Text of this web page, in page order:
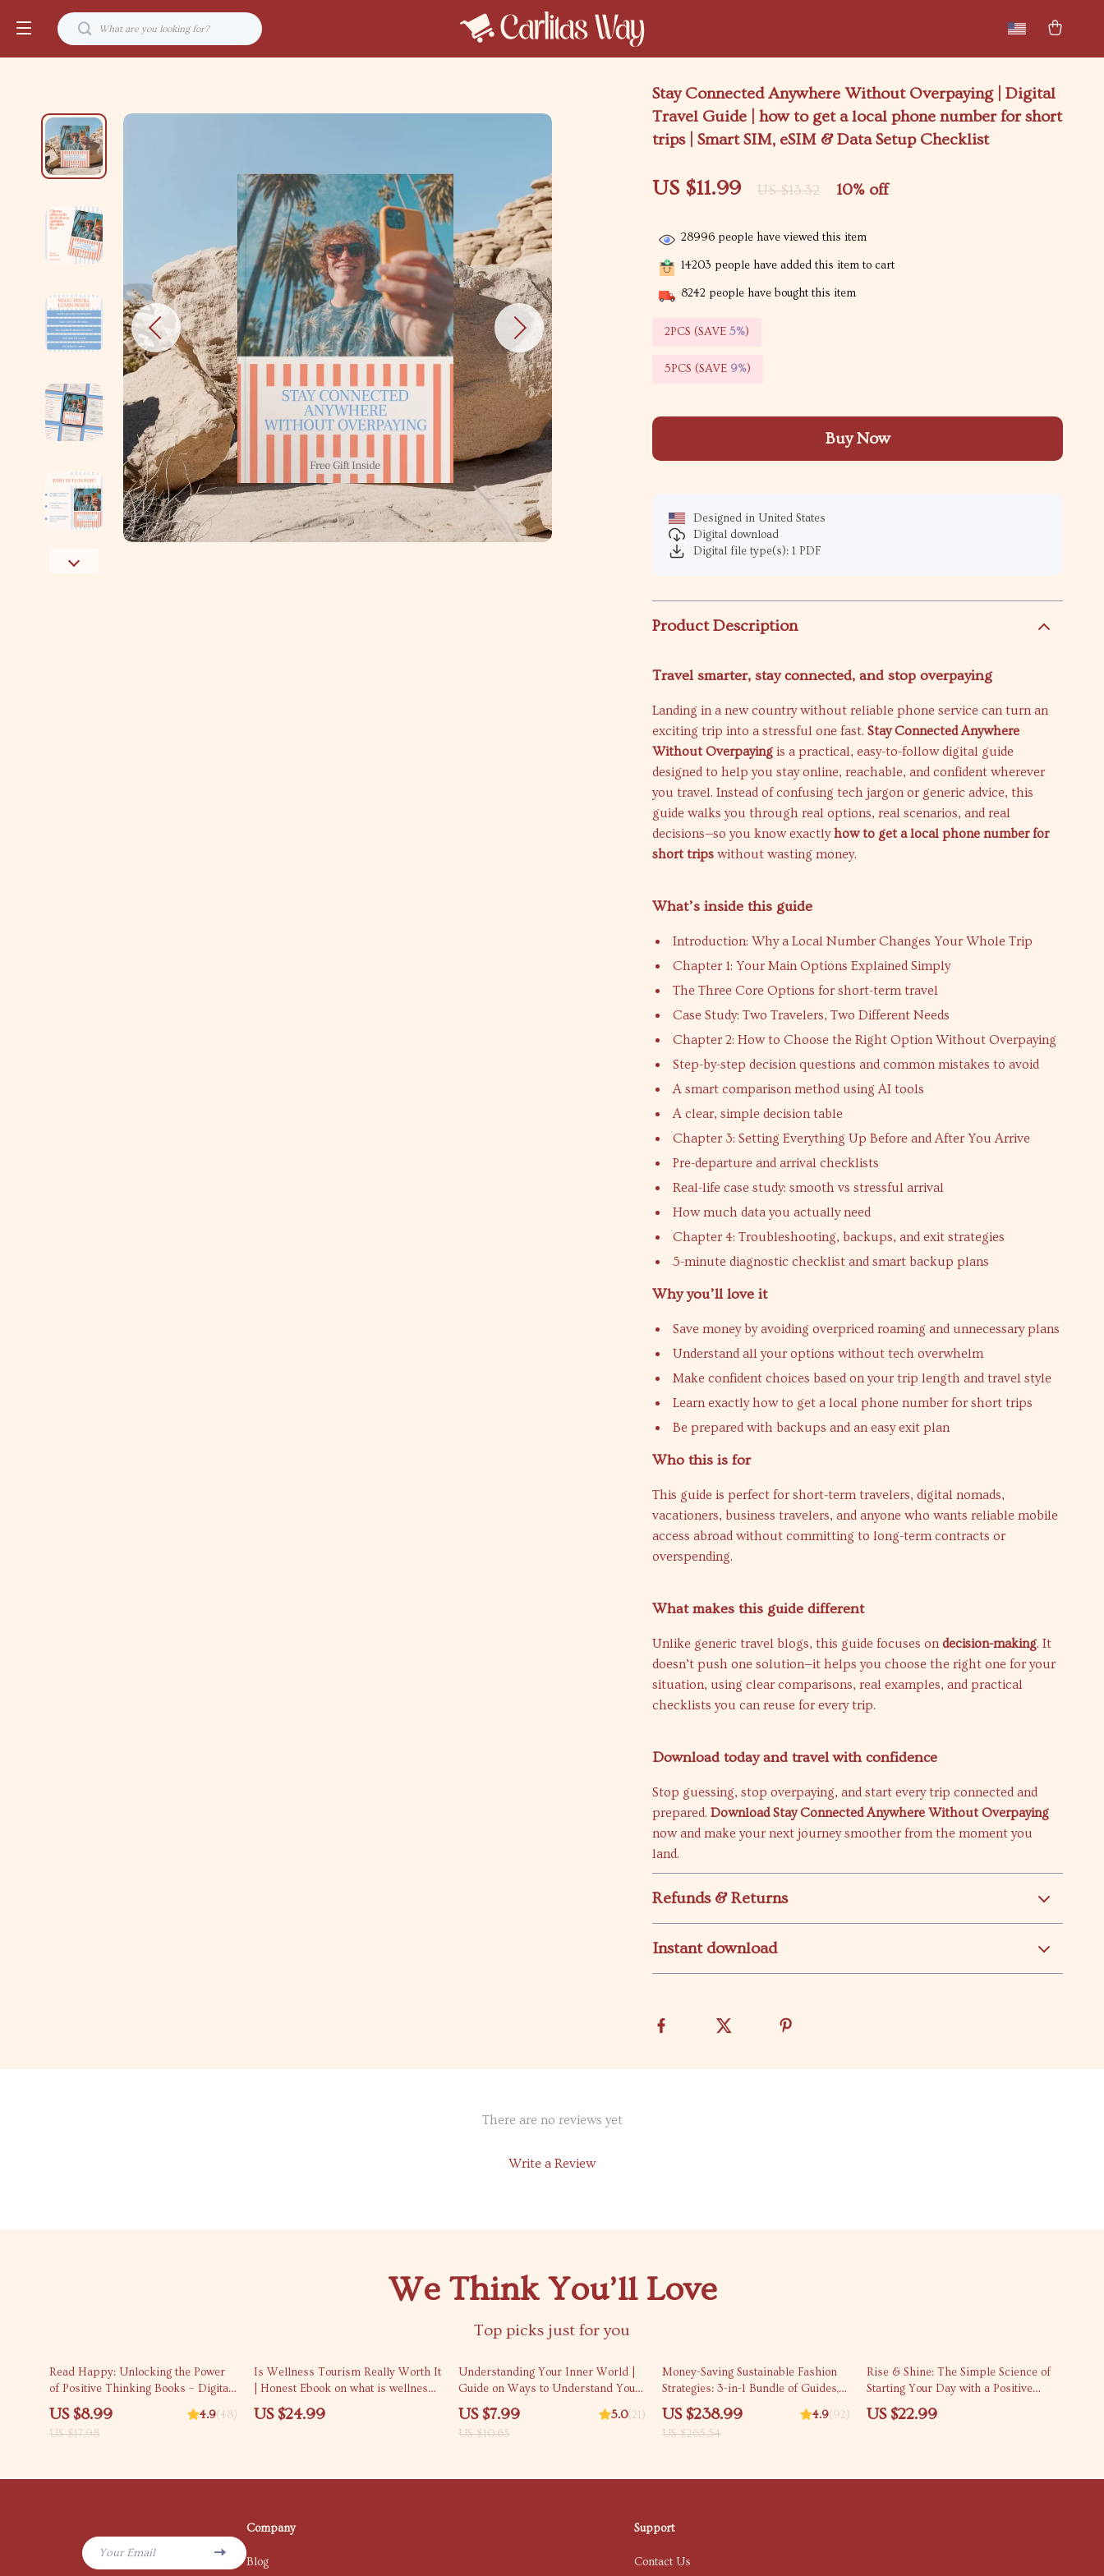
Stay Connected Anywhere Without Overpaying | Digital
Travel Guide | how to get a local phone number for short
trips | Smart SIM, eSIM & Data Setup Checklist
US $11.99 US $13.32 10% off
28996 people have viewed this item
14203 people have added this item to cart
8242 people have bought this item
2PCS (SAVE5%)
5PCS (SAVE 9%)
Buy Now
Designed in United States
Digital download
Digital file type(s): 1 PDF
Product Description
Travel smarter, stay connected, and stop overpaying
Landing in a new country without reliable phone service can turn an
exciting trip into a stressful one fast.Stay Connected Anywhere
Without Overpaying is a practical, easy-to-follow digital guide
designed to help you stay online, reachable, and confident wherever
you travel. Instead of confusing tech jargon or generic advice, this
guide walks you through real options, real scenarios, and real
decisions—so you know exactlyhow to get a local phone number for
short trips without wasting money.
What’s inside this guide
Introduction: Why a Local Number Changes Your Whole Trip
Chapter 1: Your Main Options Explained Simply
The Three Core Options for short-term travel
Case Study: Two Travelers, Two Different Needs
Chapter 2: How to Choose the Right Option Without Overpaying
Step-by-step decision questions and common mistakes to avoid
A smart comparison method using AI tools
A clear, simple decision table
Chapter 3: Setting Everything Up Before and After You Arrive
Pre-departure and arrival checklists
Real-life case study: smooth vs stressful arrival
How much data you actually need
Chapter 4: Troubleshooting, backups, and exit strategies
5-minute diagnostic checklist and smart backup plans
Why you’ll love it
Save money by avoiding overpriced roaming and unnecessary plans
Understand all your options without tech overwhelm
Make confident choices based on your trip length and travel style
Learn exactly how to get a local phone number for short trips
Be prepared with backups and an easy exit plan
Who this is for
This guide is perfect for short-term travelers, digital nomads,
vacationers, business travelers, and anyone who wants reliable mobile
access abroad without committing to long-term contracts or
overspending.
What makes this guide different
Unlike generic travel blogs, this guide focuses ondecision-making. It
doesn’t push one solution—it helps you choose the right one for your
situation, using clear comparisons, real examples, and practical
checklists you can reuse for every trip.
Download today and travel with confidence
Stop guessing, stop overpaying, and start every trip connected and
prepared.Download Stay Connected Anywhere Without Overpaying
now and make your next journey smoother from the moment you
land.
Refunds & Returns
Instant download
There are no reviews yet
Write a Review
We Think You’ll Love
Top picks just for you
50% off
Read Happy: Unlocking the Power
of Positive Thinking Books – Digital
Guide for Mindset Growth & Self-
Help Reading | Personal
Development eBook
US $8.99
US $17.98
4.9(48)
Is Wellness Tourism Really Worth It
| Honest Ebook on what is wellness
tourism and is it worth it | Smart
Travel & Self-Care Guide
US $24.99
25% off
Understanding Your Inner World |
Guide on Ways to Understand Your
Emotions Better, Build Awareness,
and Strengthen Self-Connection
US $7.99
US $10.65
5.0(21)
10% off
Money-Saving Sustainable Fashion
Strategies: 3-in-1 Bundle of Guides,
eBooks, & Checklists
US $238.99
US $265.54
4.9(92)
Rise & Shine: The Simple Science of
Starting Your Day with a Positive
Attitude – eBook Guide to a Positive
Morning Routine
US $22.99
Your Email
Company
Blog
Support
Contact Us